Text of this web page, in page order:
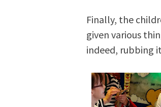
Finally, the
given various
indeed, rubbing